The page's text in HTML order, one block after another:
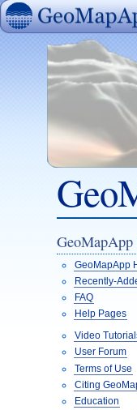
GeoMapApp
Recently-
FAQ
Help Pages
Video
User Forum
Terms of Use
Citing
Education